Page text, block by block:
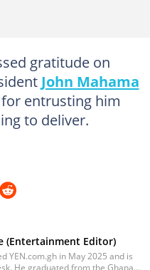
gratitude on
John Mahama
entrusting him
to deliver.
(Entertainment Editor)
YEN.com.gh in May 2025 and is
He graduated from the Ghana